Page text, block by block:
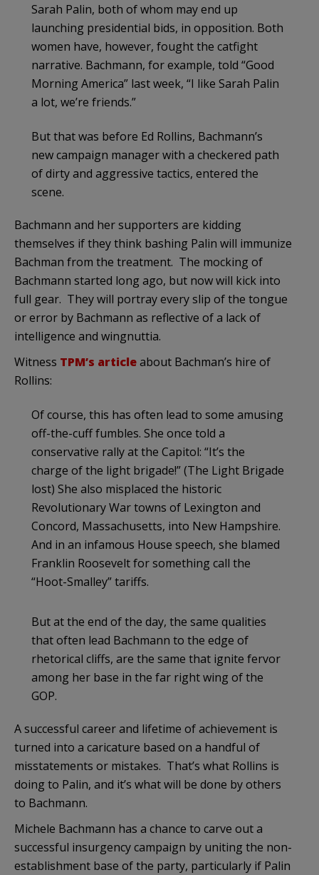
Sarah Palin, both of whom may end up
launching presidential bids, in opposition. Both
women have, however, fought the catfight
narrative. Bachmann, for example, told “Good
Morning America” last week, “I like Sarah Palin
a lot, we’re friends.”
But that was before Ed Rollins, Bachmann’s
new campaign manager with a checkered path
of dirty and aggressive tactics, entered the
scene.
Bachmann and her supporters are kidding
themselves if they think bashing Palin will immunize
Bachman from the treatment. The mocking of
Bachmann started long ago, but now will kick into
full gear. They will portray every slip of the tongue
or error by Bachmann as reflective of a lack of
intelligence and wingnuttia.
Witness TPM’s articleabout Bachman’s hire of
Rollins:
Of course, this has often lead to some amusing
off-the-cuff fumbles. She once told a
conservative rally at the Capitol: “It’s the
charge of the light brigade!” (The Light Brigade
lost) She also misplaced the historic
Revolutionary War towns of Lexington and
Concord, Massachusetts, into New Hampshire.
And in an infamous House speech, she blamed
Franklin Roosevelt for something call the
“Hoot-Smalley” tariffs.
But at the end of the day, the same qualities
that often lead Bachmann to the edge of
rhetorical cliffs, are the same that ignite fervor
among her base in the far right wing of the
GOP.
A successful career and lifetime of achievement is
turned into a caricature based on a handful of
misstatements or mistakes. That’s what Rollins is
doing to Palin, and it’s what will be done by others
to Bachmann.
Michele Bachmann has a chance to carve out a
successful insurgency campaign by uniting the non-
establishment base of the party, particularly if Palin